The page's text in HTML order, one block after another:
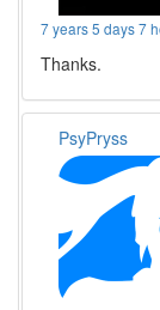
7 years 5 days 7
Thanks.
PsyPryss